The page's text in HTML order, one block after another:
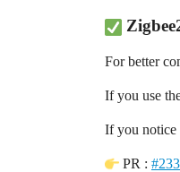
For better
If you use
If you notice
PR :